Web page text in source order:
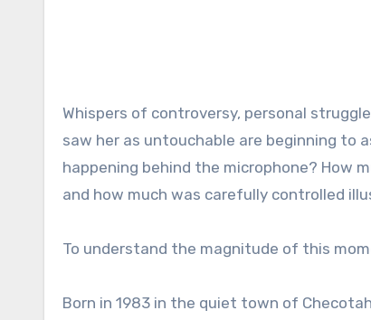
Whispers of controversy, personal
saw her as untouchable are beginning to
happening behind the microphone? How
and how much was carefully controlled
To understand the magnitude of this
Born in 1983 in the quiet town of